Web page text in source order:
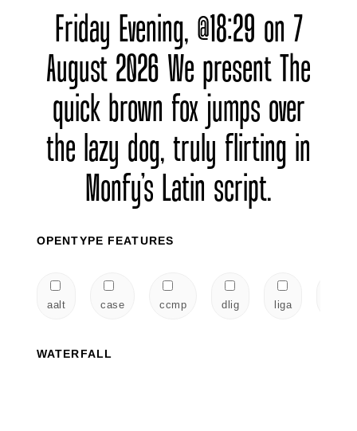
Friday Evening, @18:29 on 7
August 2026 We present The
quick brown fox jumps over
the lazy dog, truly flirting in
Monfy’s Latin script.
OPENTYPE FEATURES
aalt case ccmp dlig liga
WATERFALL